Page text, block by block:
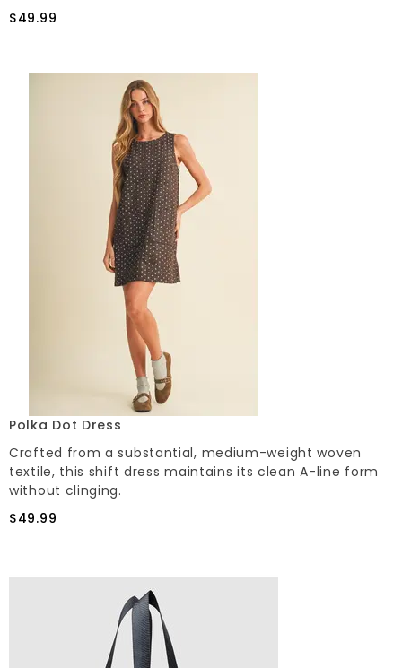
$49.99
Polka Dot Dress
Crafted from a substantial, medium-weight woven
textile, this shift dress maintains its clean A-line form
without clinging.
$49.99